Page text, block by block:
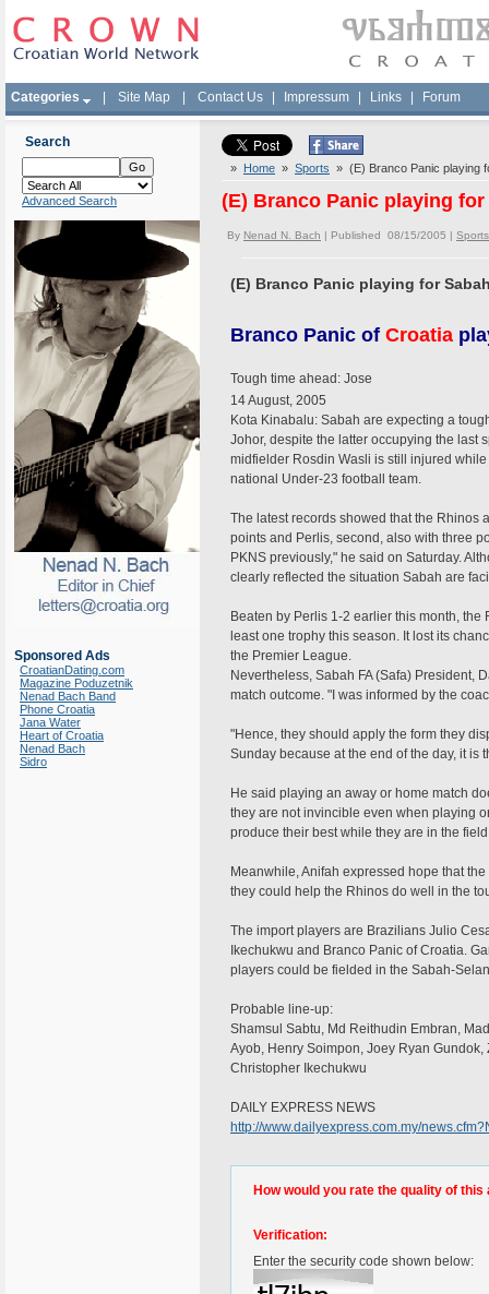
Categories Site Map Contact Us Impressum Links Forum
Search
Advanced Search
Sponsored Ads
CroatianDating.com
Magazine Poduzetnik
Nenad Bach Band
Phone Croatia
Jana Water
Heart of Croatia
Nenad Bach
Sidro
» Home » Sports » (E) Branco Panic playing
(E) Branco Panic playing
By Nenad N. Bach | Published 08/15/2005 | Sports
(E) Branco Panic playing for
Branco Panic of Croatia
Tough time ahead: Jose
14 August, 2005
Kota Kinabalu: Sabah are expecting a
Johor, despite the latter occupying the last
midfielder Rosdin Wasli is still injured
national Under-23 football team.
The latest records showed that the Rhinos
points and Perlis, second, also with three
PKNS previously," he said on Saturday.
clearly reflected the situation Sabah are
Beaten by Perlis 1-2 earlier this month,
least one trophy this season. It lost its
the Premier League.
Nevertheless, Sabah FA (Safa) President,
match outcome. "I was informed by the
"Hence, they should apply the form they
Sunday because at the end of the day, it is
He said playing an away or home match
they are not invincible even when playing
produce their best while they are in the
Meanwhile, Anifah expressed hope that
they could help the Rhinos do well in the
The import players are Brazilians Julio
Ikechukwu and Branco Panic of Croatia.
players could be fielded in the Sabah-
Probable line-up:
Shamsul Sabtu, Md Reithudin Embran,
Ayob, Henry Soimpon, Joey Ryan
Christopher Ikechukwu
DAILY EXPRESS NEWS
http://www.dailyexpress.com.my/
How would you rate the quality of this
Verification:
Enter the security code shown below: